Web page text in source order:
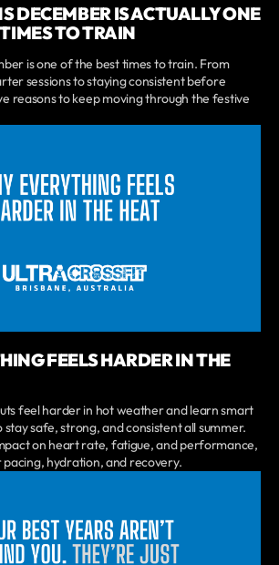
DECEMBER IS ACTUALLY ONE
TO TRAIN
is one of the best times to train. From
sessions to staying consistent before
reasons to keep moving through the festive
FEELS HARDER IN THE
feel harder in hot weather and learn smart
safe, strong, and consistent all summer.
on heart rate, fatigue, and performance,
pacing, hydration, and recovery.